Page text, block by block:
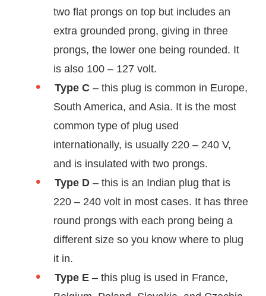
two flat prongs on top but includes an
extra grounded prong, giving in three
prongs, the lower one being rounded. It
is also 100 – 127 volt.
Type C – this plug is common in Europe,
South America, and Asia. It is the most
common type of plug used
internationally, is usually 220 – 240 V,
and is insulated with two prongs.
Type D – this is an Indian plug that is
220 – 240 volt in most cases. It has three
round prongs with each prong being a
different size so you know where to plug
it in.
Type E – this plug is used in France,